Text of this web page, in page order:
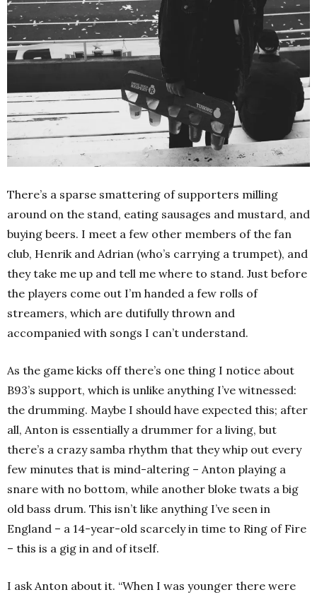
There’s a sparse smattering of supporters milling
around on the stand, eating sausages and mustard, and
buying beers. I meet a few other members of the fan
club, Henrik and Adrian (who’s carrying a trumpet), and
they take me up and tell me where to stand. Just before
the players come out I’m handed a few rolls of
streamers, which are dutifully thrown and
accompanied with songs I can’t understand.
As the game kicks off there’s one thing I notice about
B93’s support, which is unlike anything I’ve witnessed:
the drumming. Maybe I should have expected this; after
all, Anton is essentially a drummer for a living, but
there’s a crazy samba rhythm that they whip out every
few minutes that is mind-altering – Anton playing a
snare with no bottom, while another bloke twats a big
old bass drum. This isn’t like anything I’ve seen in
England – a 14-year-old scarcely in time to Ring of Fire
– this is a gig in and of itself.
I ask Anton about it. “When I was younger there were